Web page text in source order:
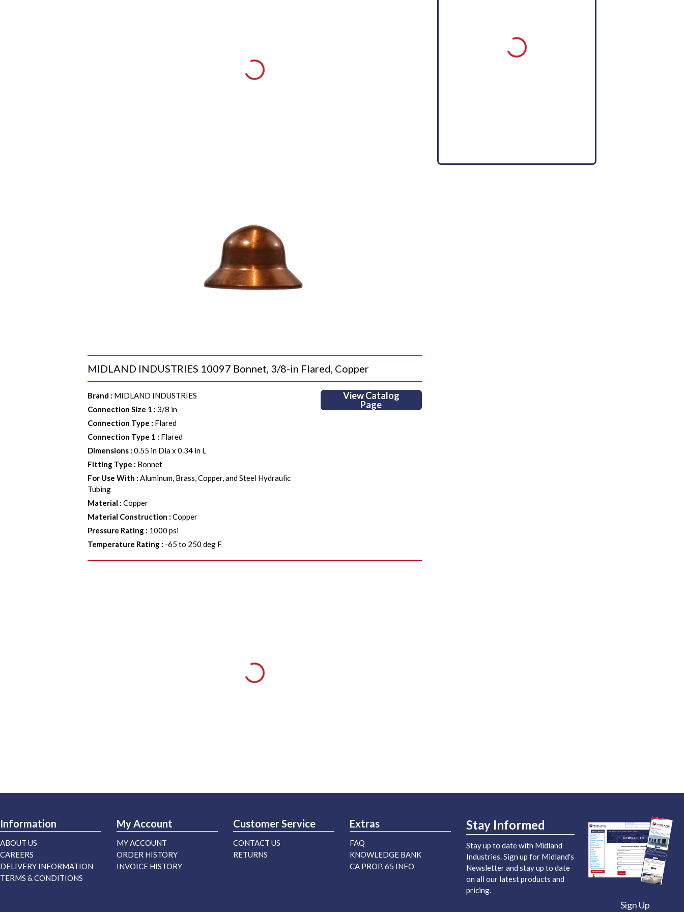
MIDLAND INDUSTRIES 10097 Bonnet, 3/8-in Flared, Copper
Brand : MIDLAND INDUSTRIES
Connection Size 1 : 3/8 in
Connection Type : Flared
Connection Type 1 : Flared
Dimensions :0.55 in Dia x 0.34 in L
Fitting Type : Bonnet
For Use With :Aluminum, Brass, Copper, and Steel Hydraulic
Tubing
Material :Copper
Material Construction :Copper
Pressure Rating : 1000 psi
Temperature Rating : -65 to 250 deg F
View Catalog
Page
Information
ABOUT US
CAREERS
DELIVERY INFORMATION
TERMS & CONDITIONS
My Account
MY ACCOUNT
ORDER HISTORY
INVOICE HISTORY
Customer Service
CONTACT US
RETURNS
Extras
FAQ
KNOWLEDGE BANK
CA PROP. 65 INFO
Stay Informed
Stay up to date with Midland
Industries. Sign up for Midland's
Newsletter and stay up to date
on all our latest products and
pricing.
Sign Up